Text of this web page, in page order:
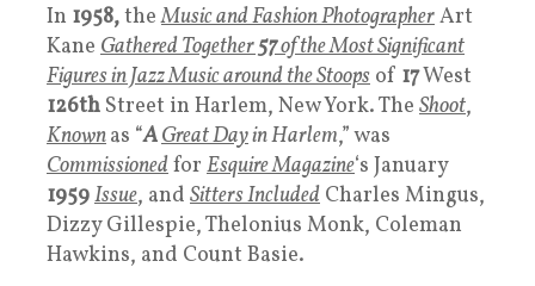
In 1958,theMusic and Fashion PhotographerArt
Kane Gathered Together57of the Most Significant
Figures in Jazz Music around the Stoops of 17West
126th Street in Harlem, New York. The Shoot,
Knownas “AGreat Dayin Harlem,” was
Commissionedfor Esquire Magazine‘s January
1959Issue, and Sitters Included Charles Mingus,
Dizzy Gillespie, Thelonius Monk, Coleman
Hawkins, and Count Basie.